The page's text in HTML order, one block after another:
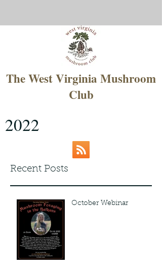
The West Virginia Mushroom
Club
2022
Recent Posts
October Webinar